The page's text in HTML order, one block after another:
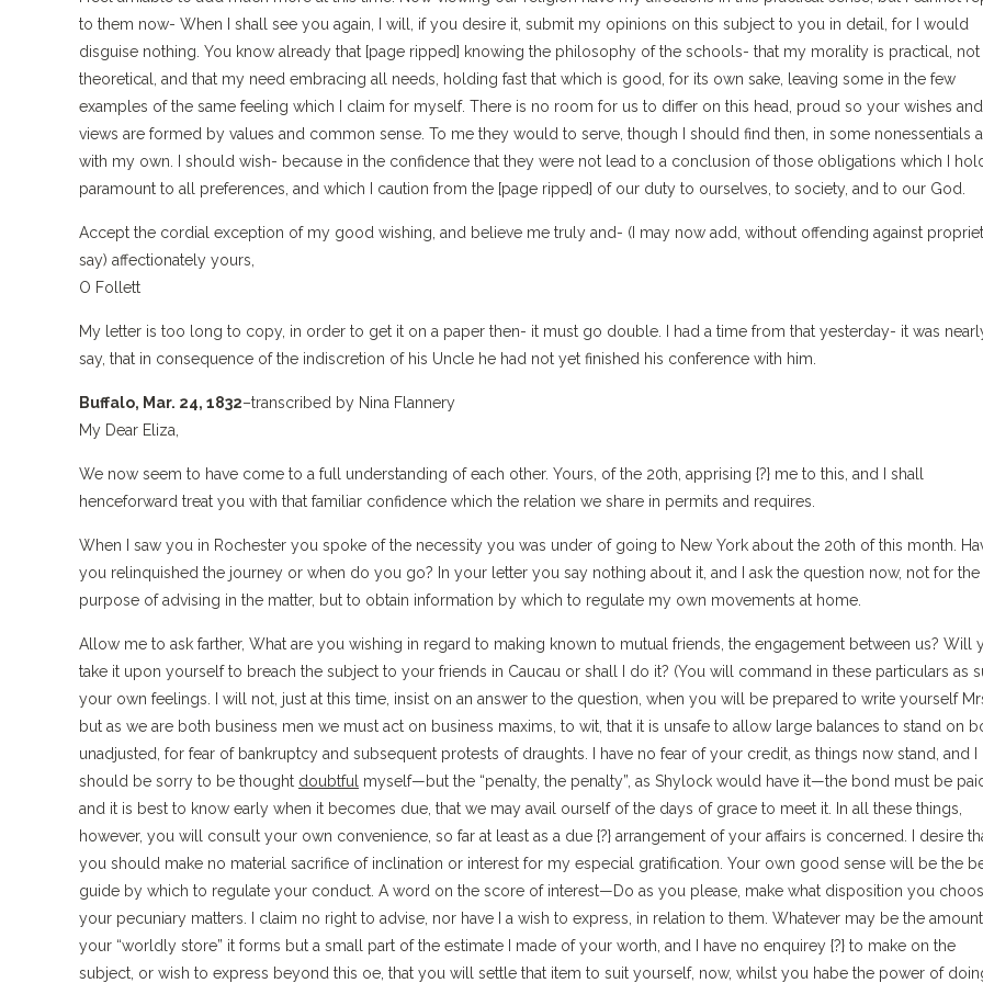
to them now- When I shall see you again, I will, if you desire it, submit my opinions on this subject to you in detail, for I would
disguise nothing. You know already that [page ripped] knowing the philosophy of the schools- that my morality is practical, not
theoretical, and that my need embracing all needs, holding fast that which is good, for its own sake, leaving some in the few
examples of the same feeling which I claim for myself. There is no room for us to differ on this head, proud so your wishes and
views are formed by values and common sense. To me they would to serve, though I should find then, in some nonessentials
with my own. I should wish- because in the confidence that they were not lead to a conclusion of those obligations which I
paramount to all preferences, and which I caution from the [page ripped] of our duty to ourselves, to society, and to our God.
Accept the cordial exception of my good wishing, and believe me truly and- (I may now add, without offending against
say) affectionately yours,
O Follett
My letter is too long to copy, in order to get it on a paper then- it must go double. I had a time from that yesterday- it was
say, that in consequence of the indiscretion of his Uncle he had not yet finished his conference with him.
Buffalo, Mar. 24, 1832–transcribed by Nina Flannery
My Dear Eliza,
We now seem to have come to a full understanding of each other. Yours, of the 20th, apprising {?} me to this, and I shall
henceforward treat you with that familiar confidence which the relation we share in permits and requires.
When I saw you in Rochester you spoke of the necessity you was under of going to New York about the 20th of this month.
you relinquished the journey or when do you go? In your letter you say nothing about it, and I ask the question now, not for the
purpose of advising in the matter, but to obtain information by which to regulate my own movements at home.
Allow me to ask farther, What are you wishing in regard to making known to mutual friends, the engagement between us? Will
take it upon yourself to breach the subject to your friends in Caucau or shall I do it? (You will command in these particulars as
your own feelings. I will not, just at this time, insist on an answer to the question, when you will be prepared to write yourself
but as we are both business men we must act on business maxims, to wit, that it is unsafe to allow large balances to stand on
unadjusted, for fear of bankruptcy and subsequent protests of draughts. I have no fear of your credit, as things now stand, and I
should be sorry to be thought doubtful
myself—but the “penalty, the penalty”, as Shylock would have it—the bond must be
and it is best to know early when it becomes due, that we may avail ourself of the days of grace to meet it. In all these things,
however, you will consult your own convenience, so far at least as a due {?} arrangement of your affairs is concerned. I desire
you should make no material sacrifice of inclination or interest for my especial gratification. Your own good sense will be the
guide by which to regulate your conduct. A word on the score of interest—Do as you please, make what disposition you
your pecuniary matters. I claim no right to advise, nor have I a wish to express, in relation to them. Whatever may be the
your “worldly store” it forms but a small part of the estimate I made of your worth, and I have no enquirey {?} to make on the
subject, or wish to express beyond this oe, that you will settle that item to suit yourself, now, whilst you habe the power of